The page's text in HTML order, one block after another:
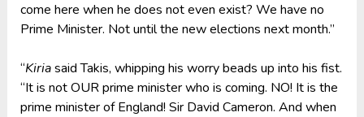
come here when he does not even exist? We have no
Prime Minister. Not until the new elections next month.”
“Kiriasaid Takis, whipping his worry beads up into his fist.
“It is not OUR prime minister who is coming. NO! It is the
prime minister of England! Sir David Cameron. And when